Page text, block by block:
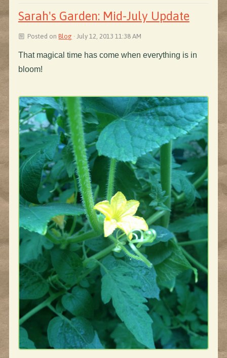
Sarah's Garden: Mid-July Update
Posted onBlog · July 12, 2013 11:38 AM
That magical time has come when everything is in
bloom!